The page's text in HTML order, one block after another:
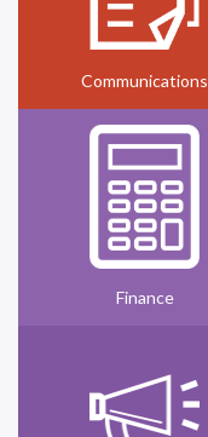
Communications
Finance